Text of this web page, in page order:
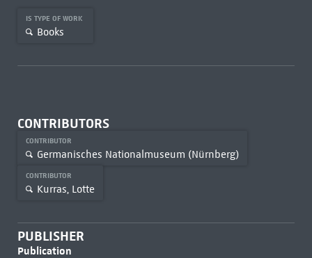
IS TYPE OF WORK
Books
CONTRIBUTORS
CONTRIBUTOR
Germanisches Nationalmuseum (Nürnberg)
CONTRIBUTOR
Kurras, Lotte
PUBLISHER
Publication